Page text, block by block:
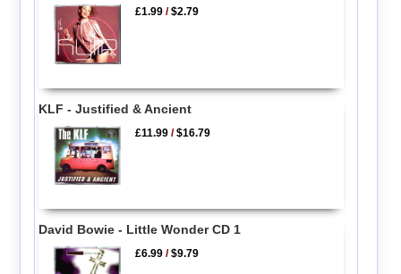
£1.99 /$2.79
KLF - Justified & Ancient
£11.99 /$16.79
David Bowie - Little Wonder CD 1
£6.99 /$9.79